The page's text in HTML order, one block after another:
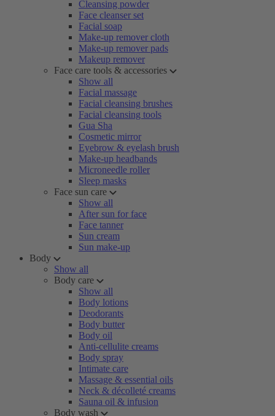
Cleansing powder
Face cleanser set
Facial soap
Make-up remover cloth
Make-up remover pads
Makeup remover
Face care tools & accessories
Show all
Facial massage
Facial cleansing brushes
Facial cleansing tools
Gua Sha
Cosmetic mirror
Eyebrow & eyelash brush
Make-up headbands
Microneedle roller
Sleep masks
Face sun care
Show all
After sun for face
Face tanner
Sun cream
Sun make-up
Body
Show all
Body care
Show all
Body lotions
Deodorants
Body butter
Body oil
Anti-cellulite creams
Body spray
Intimate care
Massage & essential oils
Neck & décolleté creams
Sauna oil & infusion
Body wash